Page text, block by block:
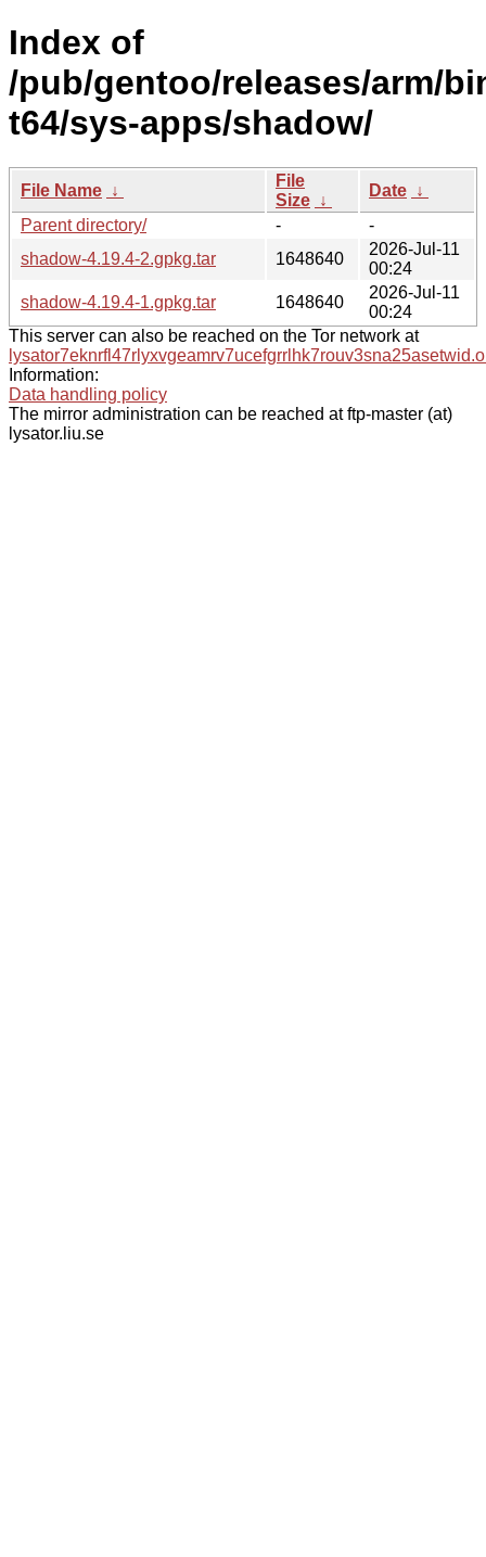
Index of
/pub/gentoo/releases/arm/
t64/sys-apps/shadow/
File Name ↓
File
Size ↓
Date ↓
Parent directory/
-
-
shadow-4.19.4-2.gpkg.tar
1648640
2026-Jul-11
00:24
shadow-4.19.4-1.gpkg.tar
1648640
2026-Jul-11
00:24
This server can also be reached on the Tor network at
Information:
Data handling policy
The mirror administration can be reached at ftp-master (at)
lysator.liu.se